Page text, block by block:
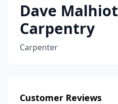
Dave Malhiot
Carpentry
Carpenter
Customer Reviews